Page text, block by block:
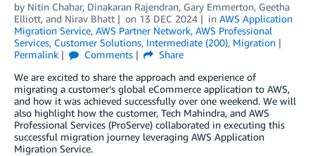
by Nitin Chahar, Dinakaran Rajendran, Gary Emmerton, Geetha
Elliott, and Nirav Bhatt on 13 DEC 2024 in AWS Application
Migration Service, AWS Partner Network, AWS Professional
Services, Customer Solutions, Intermediate (200), Migration
Permalink
Comments
Share
We are excited to share the approach and experience of
migrating a customer’s global eCommerce application to AWS,
and how it was achieved successfully over one weekend. We will
also highlight how the customer, Tech Mahindra, and AWS
Professional Services (ProServe) collaborated in executing this
successful migration journey leveraging AWS Application
Migration Service.